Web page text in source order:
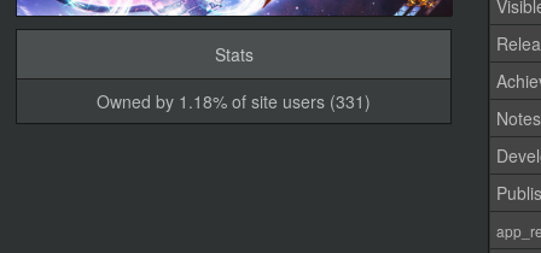
Stats
Owned by 1.18% of site users (331)
Notes